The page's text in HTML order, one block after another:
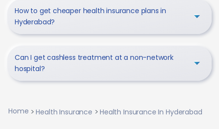
How to get cheaper health insurance plans in
Hyderabad?
Can I get cashless treatment at a non-network
hospital?
Home Health Insurance Health Insurance In Hyderabad